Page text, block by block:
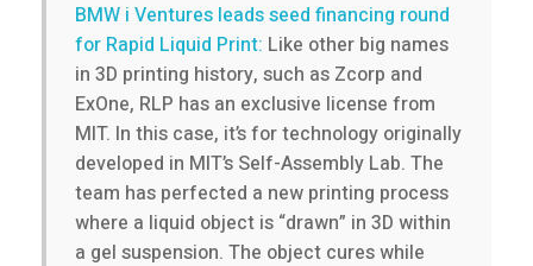
BMW i Ventures leads seed financing round
for Rapid Liquid Print: Like other big names
in 3D printing history, such as Zcorp and
ExOne, RLP has an exclusive license from
MIT. In this case, it’s for technology originally
developed in MIT’s Self-Assembly Lab. The
team has perfected a new printing process
where a liquid object is “drawn” in 3D within
a gel suspension. The object cures while